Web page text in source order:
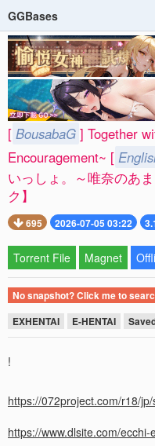
GGBases
[ BousabaG ] Together
Encouragement~ [
いっしょ。～唯奈のあ
ク】
695 2026-07-05 03:22
Torrent File Magnet
No snapshot? Click me to
EXHENTAI
E-HENTAI
!
https://072project.com/r18/
https://www.dlsite.com/